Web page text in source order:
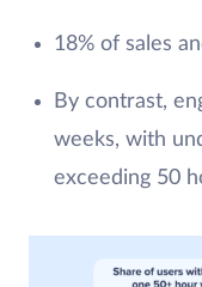
18% of sales
By contrast,
weeks, with
exceeding 50